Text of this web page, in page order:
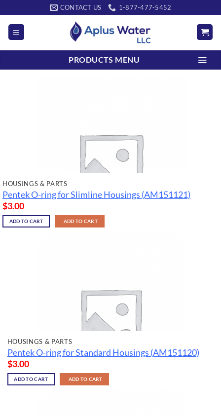
to
content
CONTACT US 1-877-477-5452
PRODUCTS MENU
HOUSINGS & PARTS
Pentek O-ring for Slimline Housings (AM151121)
$3.00
ADD TO CART ADD TO CART
HOUSINGS & PARTS
Pentek O-ring for Standard Housings (AM151120)
$3.00
ADD TO CART ADD TO CART